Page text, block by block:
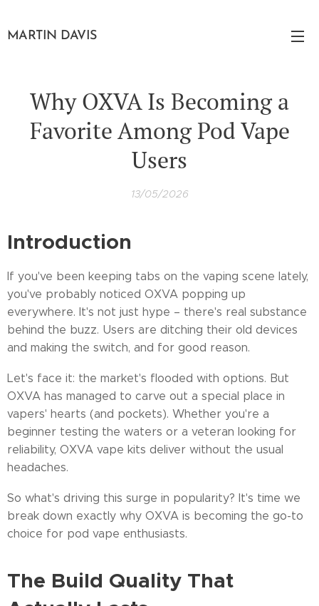
MARTIN DAVIS
Why OXVA Is Becoming a
Favorite Among Pod Vape
Users
13/05/2026
Introduction
If you've been keeping tabs on the vaping scene lately,
you've probably noticed OXVA popping up
everywhere. It's not just hype – there's real substance
behind the buzz. Users are ditching their old devices
and making the switch, and for good reason.
Let's face it: the market's flooded with options. But
OXVA has managed to carve out a special place in
vapers' hearts (and pockets). Whether you're a
beginner testing the waters or a veteran looking for
reliability, OXVA vape kits deliver without the usual
headaches.
So what's driving this surge in popularity? It's time we
break down exactly why OXVA is becoming the go-to
choice for pod vape enthusiasts.
The Build Quality That